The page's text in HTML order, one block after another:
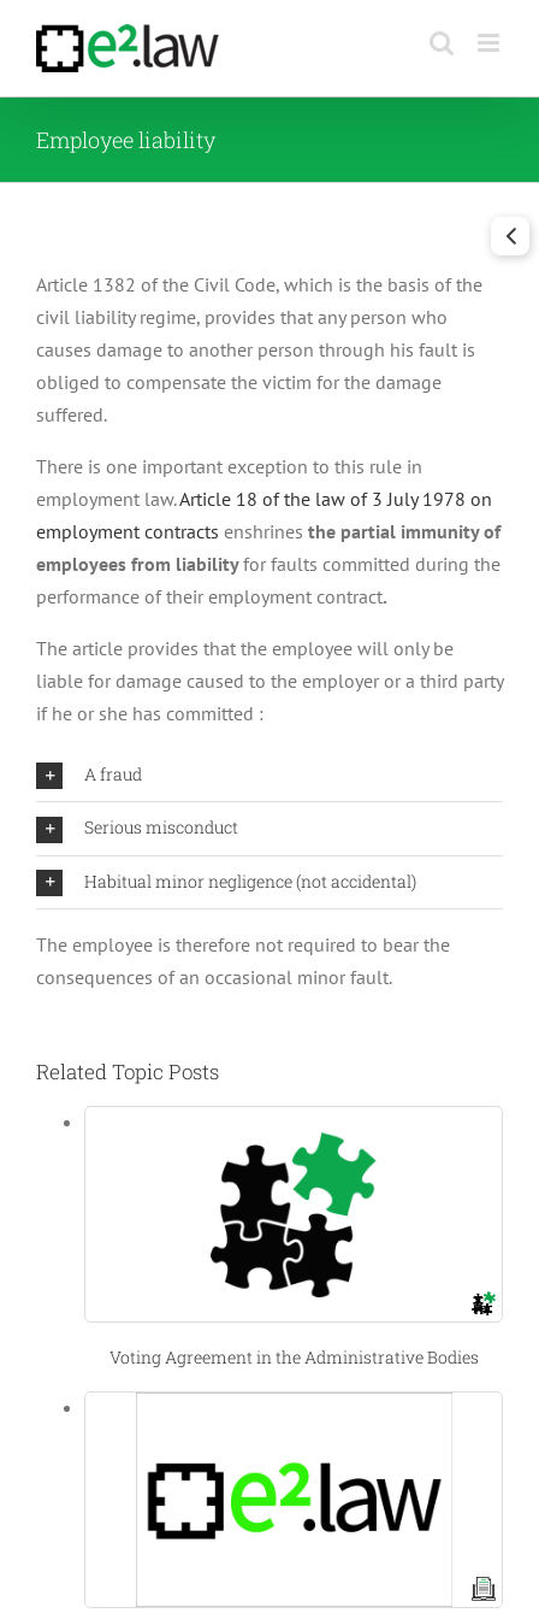
content
Employee liability
Article 1382 of the Civil Code, which is the basis of the
civil liability regime, provides that any person who
causes damage to another person through his fault is
obliged to compensate the victim for the damage
suffered.
There is one important exception to this rule in
employment law.Article 18 of the law of 3 July 1978 on
employment contracts enshrines the partial immunity of
employees from liabilityfor faults committed during the
performance of their employment contract.
The article provides that the employee will only be
liable for damage caused to the employer or a third party
if he or she has committed :
A fraud
Serious misconduct
Habitual minor negligence (not accidental)
The employee is therefore not required to bear the
consequences of an occasional minor fault.
Related Topic Posts
Voting Agreement in the Administrative Bodies